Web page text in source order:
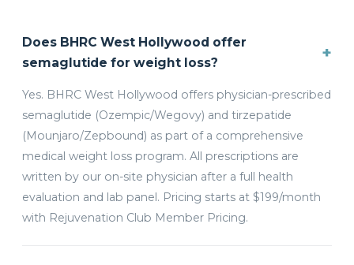
Does BHRC West Hollywood offer
semaglutide for weight loss?
+
Yes. BHRC West Hollywood offers physician-prescribed
semaglutide (Ozempic/Wegovy) and tirzepatide
(Mounjaro/Zepbound) as part of a comprehensive
medical weight loss program. All prescriptions are
written by our on-site physician after a full health
evaluation and lab panel. Pricing starts at $199/month
with Rejuvenation Club Member Pricing.